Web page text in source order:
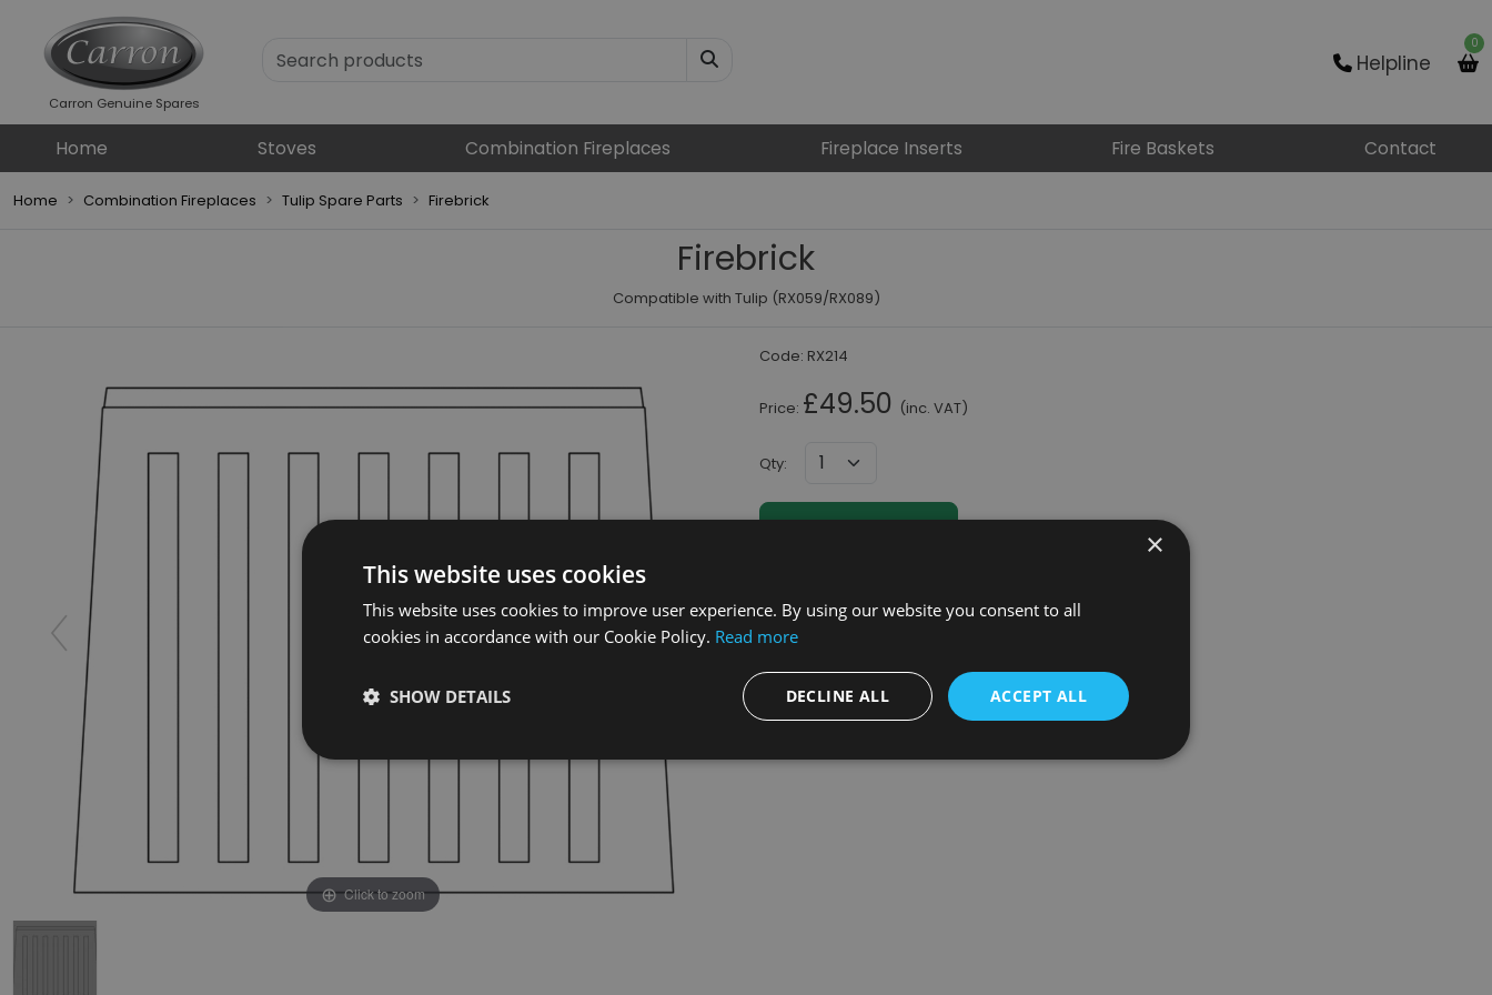
Carron Genuine Spares
Helpline
0
Home Stoves Combination Fireplaces Fireplace Inserts Fire Baskets Contact
Home Combination Fireplaces Tulip Spare Parts Firebrick
Firebrick
Compatible with Tulip (RX059/RX089)
Click to zoom
Code: RX214
Price: £49.50 (inc. VAT)
Qty:
×
This website uses cookies
This website uses cookies to improve user experience. By using our website you consent to all
cookies in accordance with our Cookie Policy. Read more
ACCEPT ALL
DECLINE ALL
SHOW DETAILS